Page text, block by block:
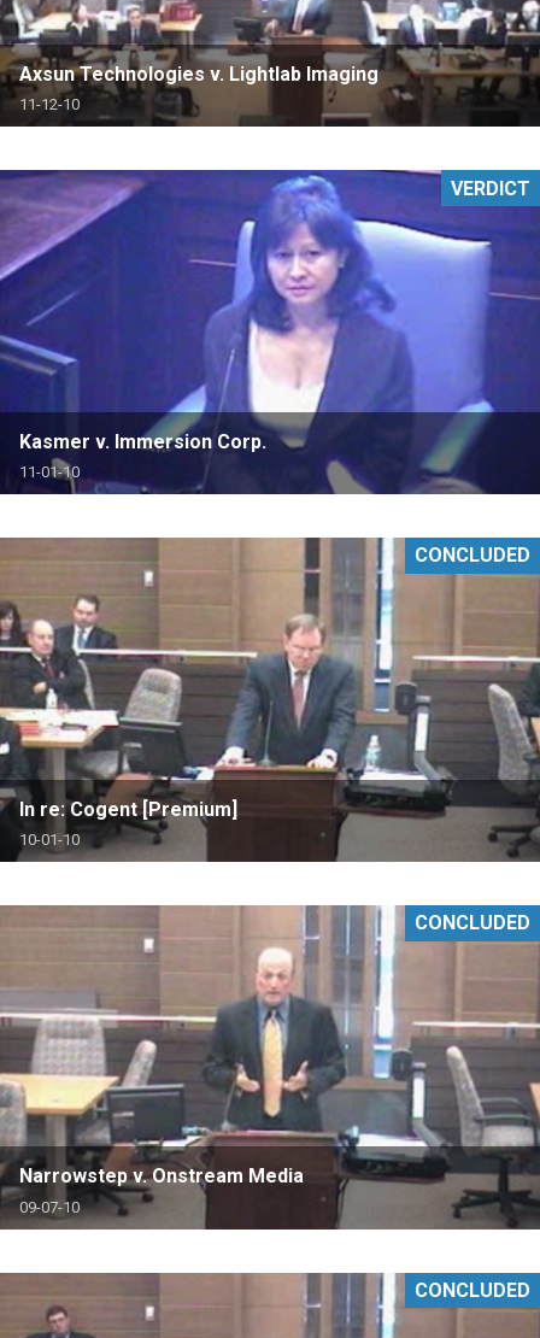
Axsun Technologies v. Lightlab Imaging
11-12-10
Kasmer v. Immersion Corp.
11-01-10
VERDICT
In re: Cogent [Premium]
10-01-10
CONCLUDED
Narrowstep v. Onstream Media
09-07-10
CONCLUDED
CONCLUDED